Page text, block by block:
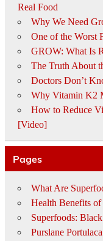
Real Food
Why We Need
One of the Worst
GROW: What Is
The Truth About
Doctors Don’t
Why Vitamin K2
How to Reduce
[Video]
Pages
What Are
Health Benefits
Superfoods:
Purslane